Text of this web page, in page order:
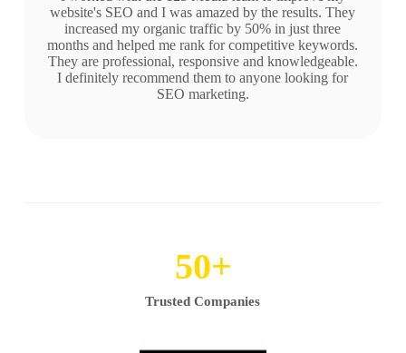
website's SEO and I was amazed by the results. They
increased my organic traffic by 50% in just three
months and helped me rank for competitive keywords.
They are professional, responsive and knowledgeable.
I definitely recommend them to anyone looking for
SEO marketing.
Trusted Companies
50+